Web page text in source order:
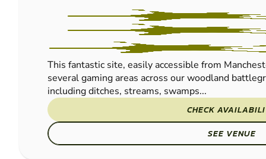
This fantastic site, easily accessible from
several gaming areas across our woodland
including ditches, streams, swamps...
CHECK
SEE VENUE